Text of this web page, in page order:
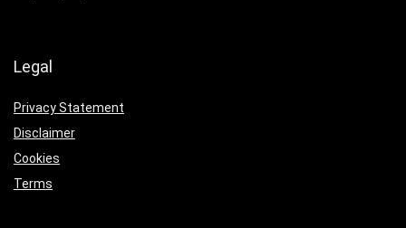
Legal
Privacy Statement
Disclaimer
Cookies
Terms